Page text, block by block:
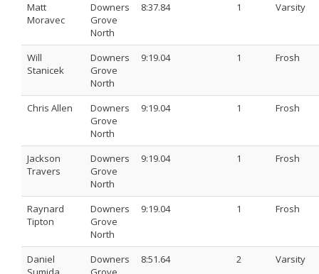
Matt
Moravec
Downers
Grove
North
8:37.84 1 Varsity
Will
Stanicek
Downers
Grove
North
9:19.04 1 Frosh
Chris Allen
Downers
Grove
North
9:19.04 1 Frosh
Jackson
Travers
Downers
Grove
North
9:19.04 1 Frosh
Raynard
Tipton
Downers
Grove
North
9:19.04 1 Frosh
Daniel
Downers
8:51.64 2 Varsity